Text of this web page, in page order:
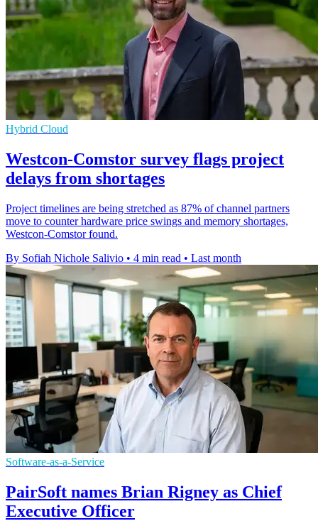
Hybrid Cloud
Westcon-Comstor survey flags project
delays from shortages
Project timelines are being stretched as 87% of channel partners
move to counter hardware price swings and memory shortages,
Westcon-Comstor found.
By Sofiah Nichole Salivio • 4 min read • Last month
Software-as-a-Service
PairSoft names Brian Rigney as Chief
Executive Officer